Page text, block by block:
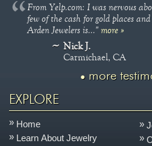
From Yelp.com: I was nervous
few of the cash for gold places
Arden Jewelers is..."more »
Nick J.
Carmichael, CA
more
EXPLORE
Home
Learn About Jewelry